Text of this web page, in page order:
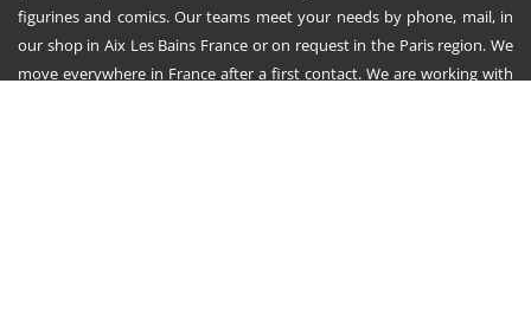
figurines and comics. Our teams meet your needs by phone, mail, in
our shop in Aix Les Bains France or on request in the Paris region. We
move everywhere in France after a first contact. We are working with